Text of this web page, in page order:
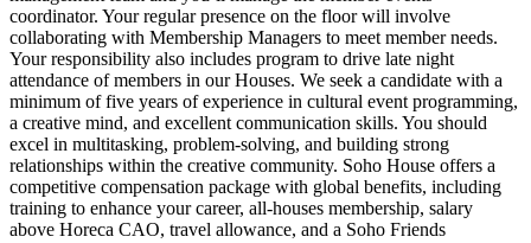
coordinator. Your regular presence on the floor will involve
collaborating with Membership Managers to meet member needs.
Your responsibility also includes program to drive late night
attendance of members in our Houses. We seek a candidate with a
minimum of five years of experience in cultural event programming,
a creative mind, and excellent communication skills. You should
excel in multitasking, problem-solving, and building strong
relationships within the creative community. Soho House offers a
competitive compensation package with global benefits, including
training to enhance your career, all-houses membership, salary
above Horeca CAO, travel allowance, and a Soho Friends